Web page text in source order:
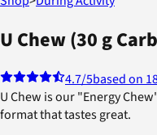
U Chew (30 g
4.7/5based on
U Chew is our "Energy
format that tastes great.